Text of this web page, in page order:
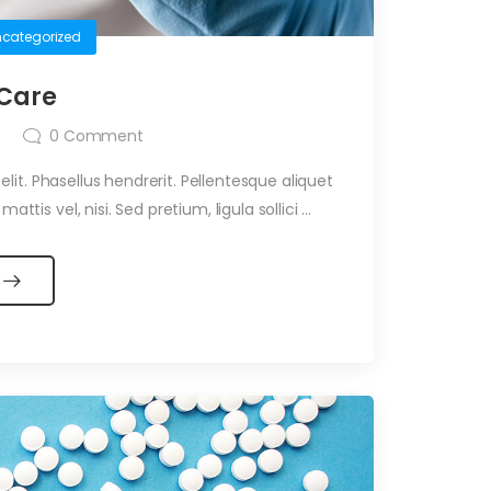
0 Comment
Phasellus hendrerit. Pellentesque aliquet
vel, nisi. Sed pretium, ligula sollici ...